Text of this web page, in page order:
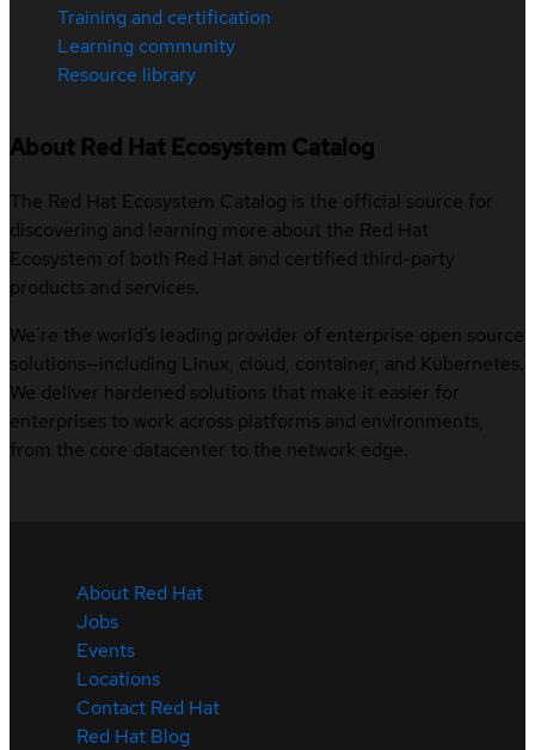
Training and certification
Learning community
Resource library
About Red Hat Ecosystem Catalog
The Red Hat Ecosystem Catalog is the official source for
discovering and learning more about the Red Hat
Ecosystem of both Red Hat and certified third-party
products and services.
We’re the world’s leading provider of enterprise open source
solutions—including Linux, cloud, container, and Kubernetes.
We deliver hardened solutions that make it easier for
enterprises to work across platforms and environments,
from the core datacenter to the network edge.
About Red Hat
Jobs
Events
Locations
Contact Red Hat
Red Hat Blog